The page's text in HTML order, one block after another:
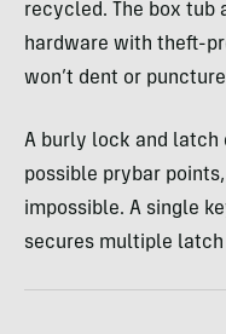
recycled. The box tub
hardware with theft-
won’t dent or
A burly lock and latch
possible prybar
impossible. A single
secures multiple latch